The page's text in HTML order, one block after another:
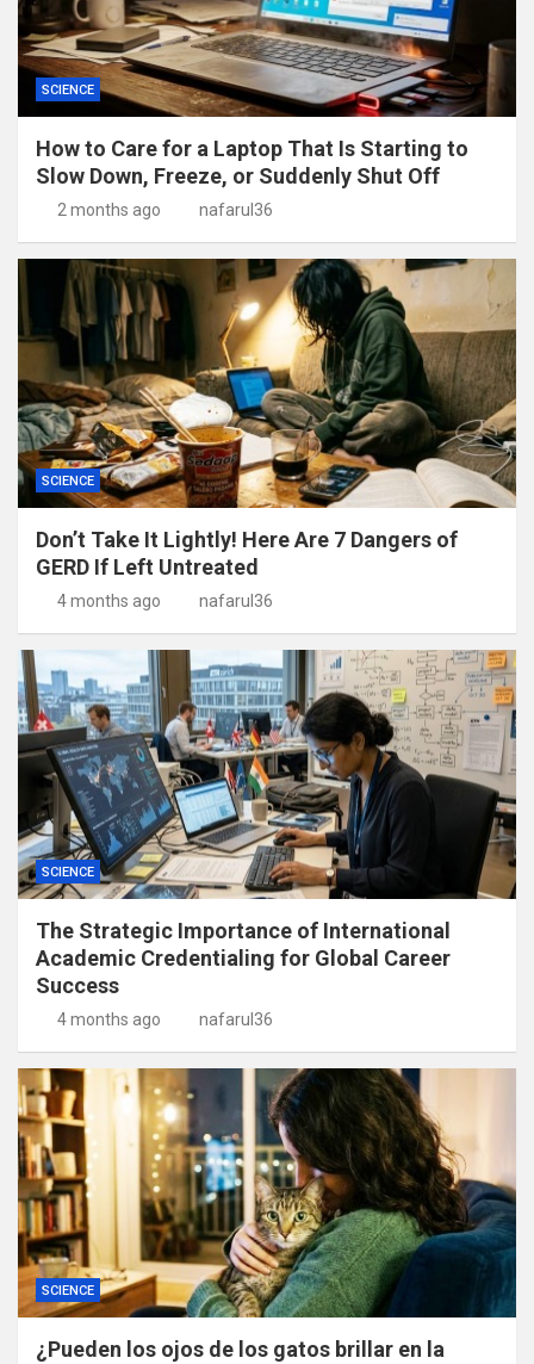
SCIENCE
How to Care for a Laptop That Is Starting to
Slow Down, Freeze, or Suddenly Shut Off
2 months ago nafarul36
SCIENCE
Don’t Take It Lightly! Here Are 7 Dangers of
GERD If Left Untreated
4 months ago nafarul36
SCIENCE
The Strategic Importance of International
Academic Credentialing for Global Career
Success
4 months ago nafarul36
SCIENCE
¿Pueden los ojos de los gatos brillar en la